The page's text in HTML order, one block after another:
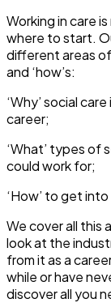
Working in care
where to start.
different areas of
and ‘how’s:
‘Why’ social
career;
‘What’ types of
could work for;
‘How’ to get
We cover all this
look at the
from it as a
while or have
discover all you